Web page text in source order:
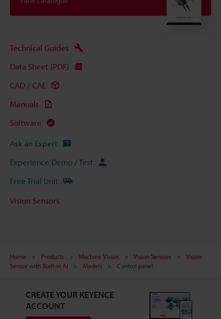
Technical Guides
Data Sheet (PDF)
CAD / CAE
Manuals
Software
Ask an Expert
Experience Demo / Test
Free Trial Unit
Vision Sensors
Home Products Machine Vision Vision Sensors
Vision
Sensor with Built-in AI
Models Control panel
CREATE YOUR KEYENCE
ACCOUNT